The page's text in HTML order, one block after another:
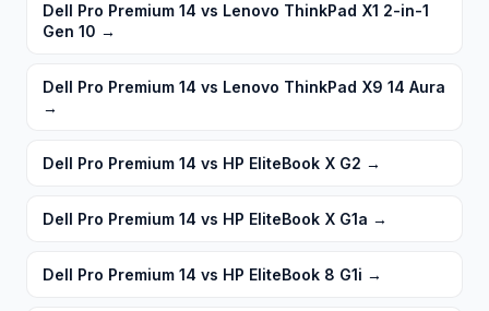
Dell Pro Premium 14 vs Lenovo ThinkPad X1 2-in-1
Gen 10 →
Dell Pro Premium 14 vs Lenovo ThinkPad X9 14 Aura
→
Dell Pro Premium 14 vs HP EliteBook X G2 →
Dell Pro Premium 14 vs HP EliteBook X G1a →
Dell Pro Premium 14 vs HP EliteBook 8 G1i →